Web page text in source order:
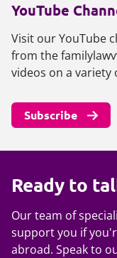
YouTube
Visit our YouTube
from the
videos on a variety
Subscribe
Ready to
Our team of
support you if
abroad. Speak to